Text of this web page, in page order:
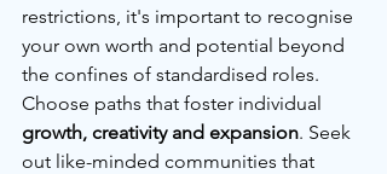
restrictions, it's important to recognise
your own worth and potential beyond
the confines of standardised roles.
Choose paths that foster individual
growth, creativity and expansion. Seek
out like-minded communities that